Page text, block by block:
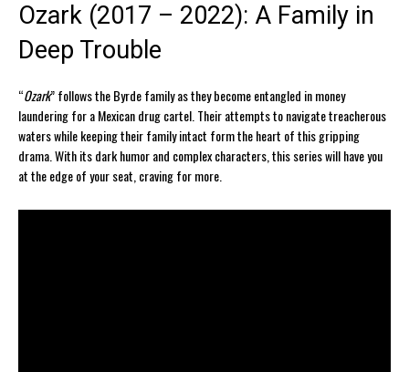
Ozark (2017 – 2022): A Family in
Deep Trouble
“Ozark” follows the Byrde family as they become entangled in money
laundering for a Mexican drug cartel. Their attempts to navigate treacherous
waters while keeping their family intact form the heart of this gripping
drama. With its dark humor and complex characters, this series will have you
at the edge of your seat, craving for more.